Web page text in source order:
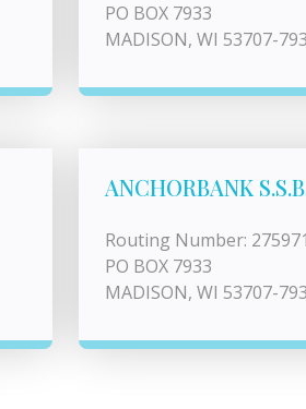
PO BOX 7933
MADISON, WI 53707-
ANCHORBANK
Routing Number:
PO BOX 7933
MADISON, WI 53707-